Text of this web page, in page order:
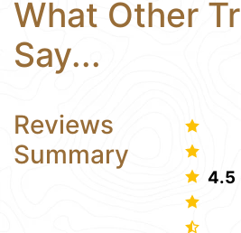
What Other
Say...
Reviews
Summary
4.5